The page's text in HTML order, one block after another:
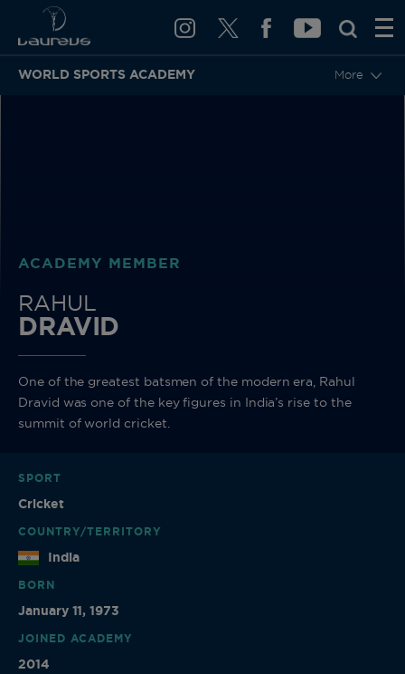
WORLD SPORTS ACADEMY More
BACK
ACADEMY MEMBER
RAHUL
DRAVID
One of the greatest batsmen of the modern era, Rahul
Dravid was one of the key figures in India’s rise to the
summit of world cricket.
SPORT
Cricket
COUNTRY/TERRITORY
India
BORN
January 11, 1973
JOINED ACADEMY
2014